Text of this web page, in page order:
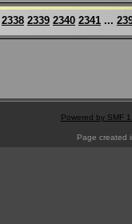
2338 2339 2340 2341 ...
Powered by SMF
Page created